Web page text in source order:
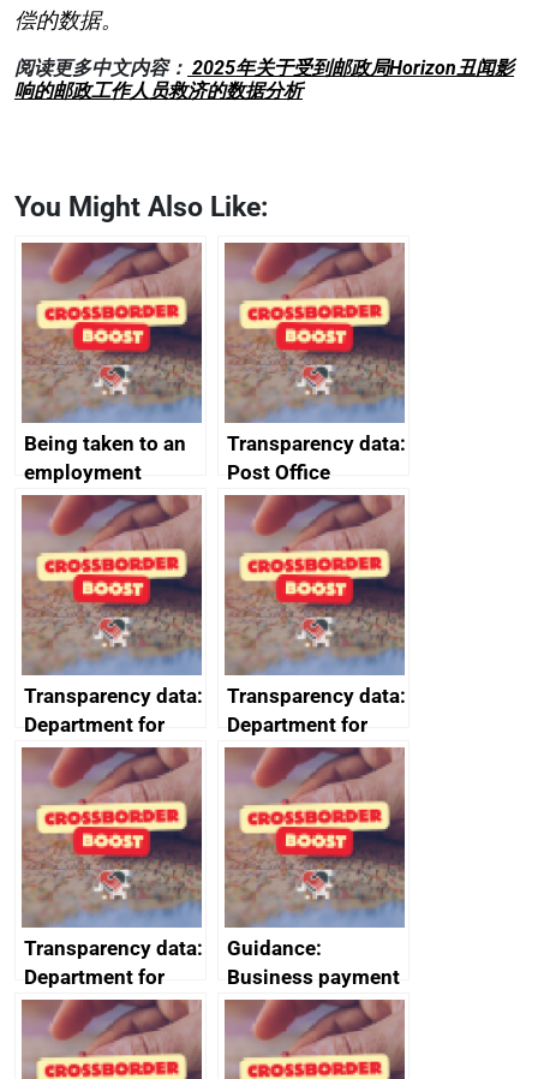
偿的数据。
阅读更多中文内容： 2025年关于受到邮政局Horizon丑闻影
响的邮政工作人员救济的数据分析
You Might Also Like:
Being taken to an
employment
tribunal
Transparency data:
Post Office
Horizon financial
redress data for
2024
Transparency data:
Department for
Business and
Trade (DBT)
prompt payment
data July to
September 2023
Transparency data:
Department for
Business and
Trade (DBT)
prompt payment
data October to
December 2023
Transparency data:
Department for
Business and
Trade (DBT)
prompt payment
Guidance:
Business payment
practices and
performance:
reporting